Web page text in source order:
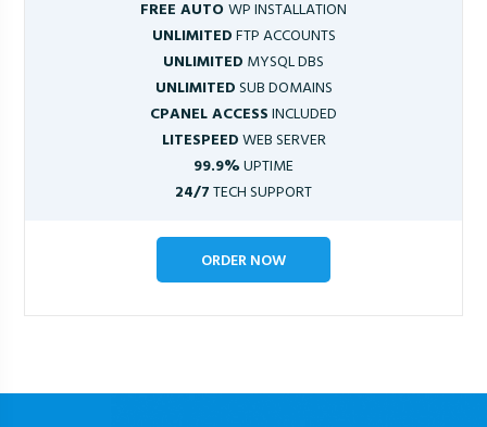
FREE AUTOWP INSTALLATION
UNLIMITEDFTP ACCOUNTS
UNLIMITED MYSQL DBS
UNLIMITEDSUB DOMAINS
CPANEL ACCESSINCLUDED
LITESPEEDWEB SERVER
99.9%UPTIME
24/7TECH SUPPORT
ORDER NOW